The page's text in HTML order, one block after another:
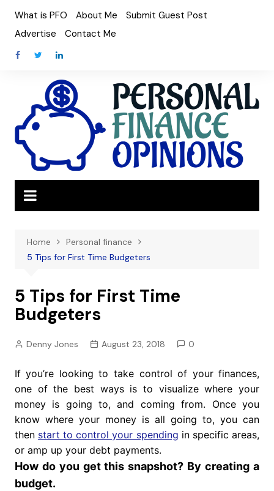
content
What is PFO About Me
Submit Guest Post
Advertise
Contact Me
Home
Personal finance
5 Tips for First Time Budgeters
5 Tips for First Time
Budgeters
Denny Jones August 23, 2018 0
If you’re looking to take control of your finances,
one of the best ways is to visualize where your
money is going to, and coming from. Once you
know where your money is all going to, you can
then start to control your spending in specific areas,
or amp up your debt payments.
How do you get this snapshot? By creating a
budget.